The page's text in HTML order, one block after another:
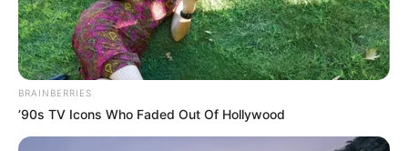
model. He has been featured in numerous
photoshoots and commercials. He was born on
12 March 1984 in Makassar, Indonesia. He has
Angelina has earned international recognition
BRAINBERRIES
’90s TV Icons Who Faded Out Of Hollywood